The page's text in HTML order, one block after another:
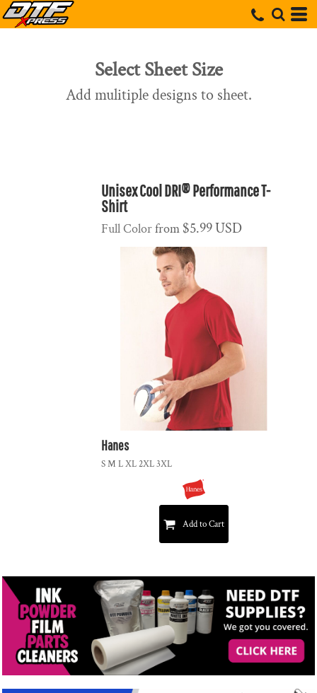
Select Sheet Size
Add mulitiple designs to sheet.
Unisex Cool DRI® Performance T-
Shirt
Full Colorfrom $5.99USD
Hanes
S M L XL 2XL 3XL
Add to Cart